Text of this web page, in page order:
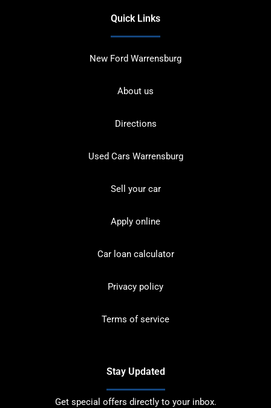
Quick Links
New Ford Warrensburg
About us
Directions
Used Cars Warrensburg
Sell your car
Apply online
Car loan calculator
Privacy policy
Terms of service
Stay Updated
Get special offers directly to your inbox.